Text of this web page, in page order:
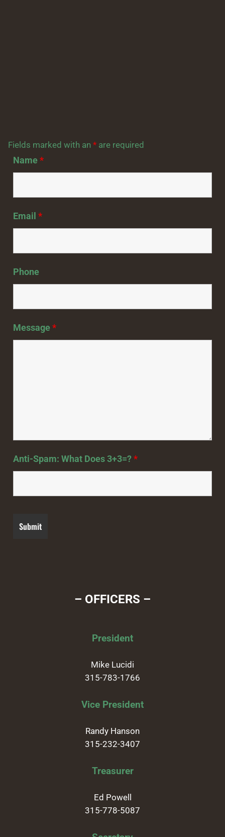
Fields marked with an* are required
Name*
Email*
Phone
Message*
Anti-Spam: What Does 3+3=?*
– OFFICERS –
President
Mike Lucidi
315-783-1766
Vice President
Randy Hanson
315-232-3407
Treasurer
Ed Powell
315-778-5087